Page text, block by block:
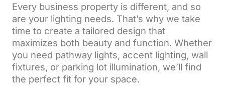
Every business property is different, and so
are your lighting needs. That’s why we take
time to create a tailored design that
maximizes both beauty and function. Whether
you need pathway lights, accent lighting, wall
fixtures, or parking lot illumination, we’ll find
the perfect fit for your space.